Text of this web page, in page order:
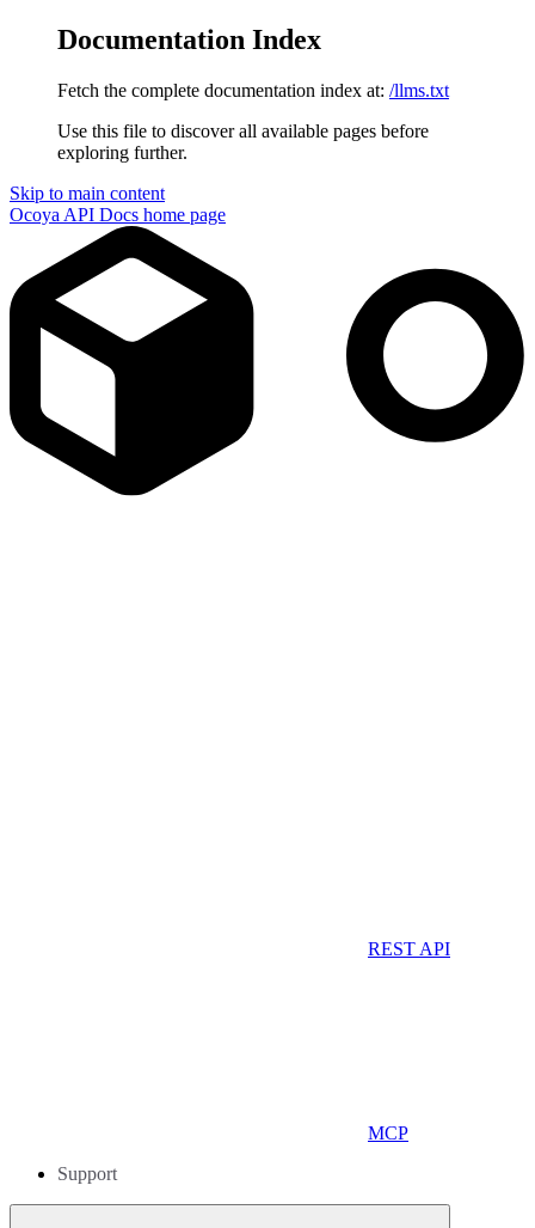
Documentation Index
Fetch the complete documentation index at: /llms.txt
Use this file to discover all available pages before
exploring further.
Skip to main content
Ocoya API Docs home page
REST API
MCP
Support